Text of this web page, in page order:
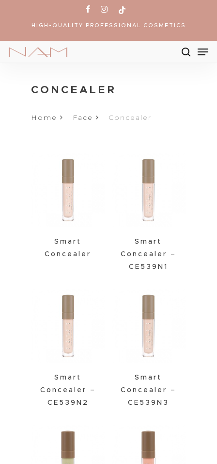
content
facebook
instagram
tiktok
HIGH-QUALITY PROFESSIONAL COSMETICS
search
CONCEALER
Home Face Concealer
Smart
Concealer
Smart
Concealer –
CE539N1
Smart
Concealer –
CE539N2
Smart
Concealer –
CE539N3